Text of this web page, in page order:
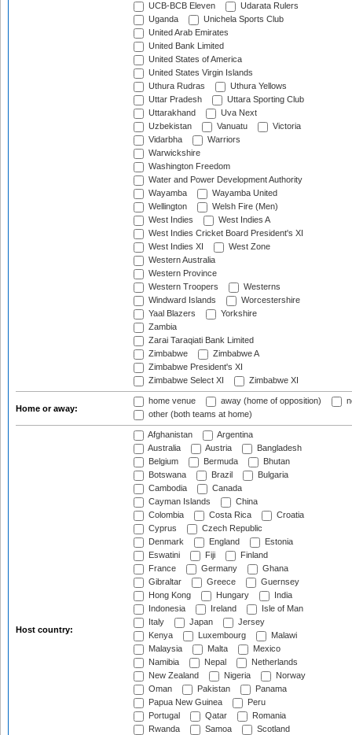
UCB-BCB Eleven
Udarata Rulers
Uganda
Unichela Sports Club
United Arab Emirates
United Bank Limited
United States of America
United States Virgin Islands
Uthura Rudras
Uthura Yellows
Uttar Pradesh
Uttara Sporting Club
Uttarakhand
Uva Next
Uzbekistan
Vanuatu
Victoria
Vidarbha
Warriors
Warwickshire
Washington Freedom
Water and Power Development Authority
Wayamba
Wayamba United
Wellington
Welsh Fire (Men)
West Indies
West Indies A
West Indies Cricket Board President's XI
West Indies XI
West Zone
Western Australia
Western Province
Western Troopers
Westerns
Windward Islands
Worcestershire
Yaal Blazers
Yorkshire
Zambia
Zarai Taraqiati Bank Limited
Zimbabwe
Zimbabwe A
Zimbabwe President's XI
Zimbabwe Select XI
Zimbabwe XI
Home or away:
home venue away (home of opposition)
other (both teams at home)
Host country:
Afghanistan
Argentina
Australia
Austria
Bangladesh
Belgium
Bermuda
Bhutan
Botswana
Brazil
Bulgaria
Cambodia
Canada
Cayman Islands
China
Colombia
Costa Rica
Croatia
Cyprus
Czech Republic
Denmark
England
Estonia
Eswatini
Fiji
Finland
France
Germany
Ghana
Gibraltar
Greece
Guernsey
Hong Kong
Hungary
India
Indonesia
Ireland
Isle of Man
Italy
Japan
Jersey
Kenya
Luxembourg
Malawi
Malaysia
Malta
Mexico
Namibia
Nepal
Netherlands
New Zealand
Nigeria
Norway
Oman
Pakistan
Panama
Papua New Guinea
Peru
Portugal
Qatar
Romania
Rwanda
Samoa
Scotland